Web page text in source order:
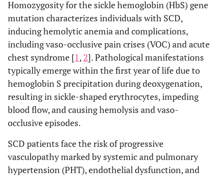
Homozygosity for the sickle hemoglobin (HbS) gene
mutation characterizes individuals with SCD,
inducing hemolytic anemia and complications,
including vaso-occlusive pain crises (VOC) and acute
chest syndrome [1, 2]. Pathological manifestations
typically emerge within the first year of life due to
hemoglobin S precipitation during deoxygenation,
resulting in sickle-shaped erythrocytes, impeding
blood flow, and causing hemolysis and vaso-
occlusive episodes.
SCD patients face the risk of progressive
vasculopathy marked by systemic and pulmonary
hypertension (PHT), endothelial dysfunction, and